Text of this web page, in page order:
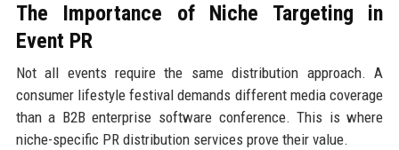
The Importance of Niche Targeting in
Event PR
Not all events require the same distribution approach. A
consumer lifestyle festival demands different media coverage
than a B2B enterprise software conference. This is where
niche-specific PR distribution services prove their value.